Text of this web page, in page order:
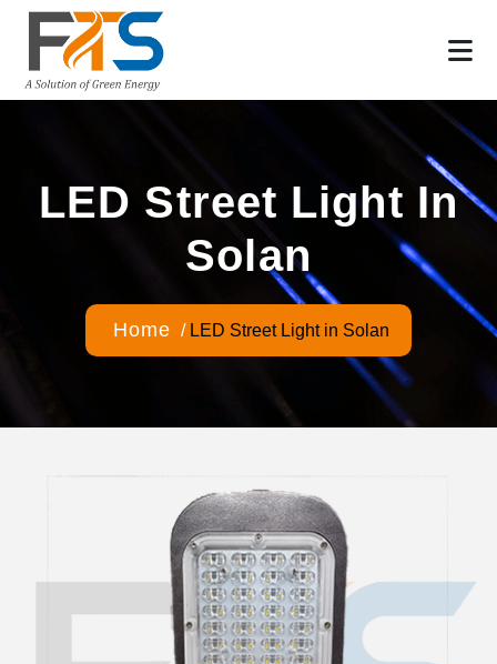
LED Street Light In
Solan
Home / LED Street Light in Solan